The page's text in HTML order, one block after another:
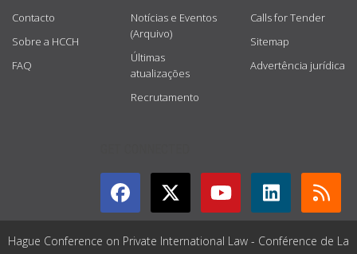
Contacto
Sobre a HCCH
FAQ
Notícias e Eventos
(Arquivo)
Últimas
atualizações
Recrutamento
Calls for Tender
Sitemap
Advertência jurídica
Hague Conference on Private International Law - Conférence de La